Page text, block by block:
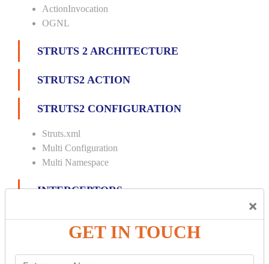
×
GET IN TOUCH
ActionInvocation
OGNL
STRUTS 2 ARCHITECTURE
STRUTS2 ACTION
STRUTS2 CONFIGURATION
Struts.xml
Multi Configuration
Multi Namespace
INTERCEPTORS
Params Interceptor
Prepare Interceptor